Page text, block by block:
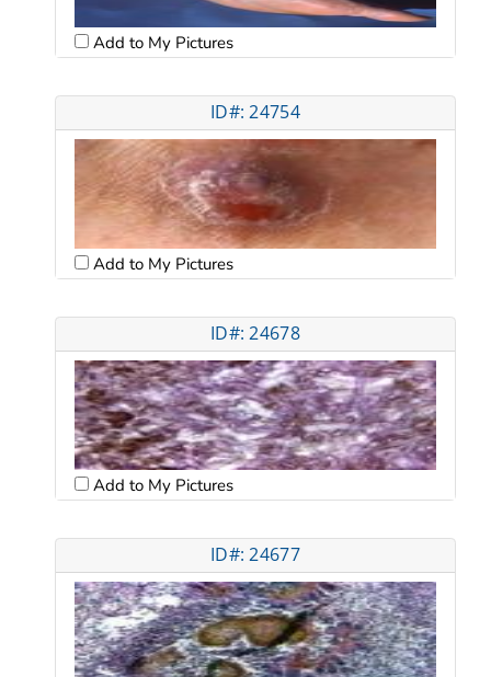
Add to My Pictures
ID#: 24754
Add to My Pictures
ID#: 24678
Add to My Pictures
ID#: 24677